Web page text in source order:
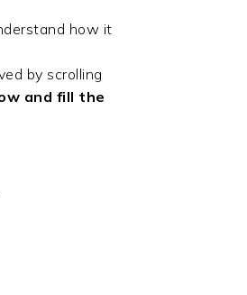
how it
by scrolling
and fill the